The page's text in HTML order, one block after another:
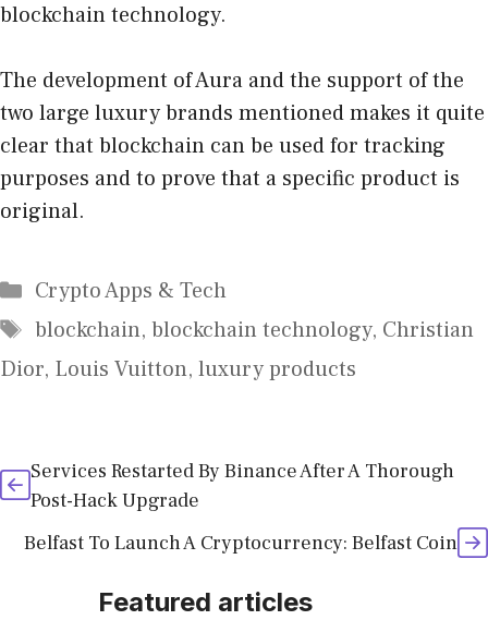
blockchain technology.
The development of Aura and the support of the
two large luxury brands mentioned makes it quite
clear that blockchain can be used for tracking
purposes and to prove that a specific product is
original.
Categories
Crypto Apps & Tech
Tags
blockchain, blockchain technology, Christian
Dior, Louis Vuitton, luxury products
Services Restarted By Binance After A Thorough
Post-Hack Upgrade
Belfast To Launch A Cryptocurrency: Belfast Coin
Featured articles